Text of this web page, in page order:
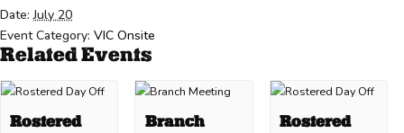
Date: July 20
Event Category: VIC Onsite
Related Events
Rostered
Branch
Rostered